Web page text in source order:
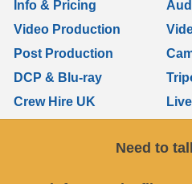
Info & Pricing
Video Production
Post Production
DCP & Blu-ray
Crew Hire UK
Need to